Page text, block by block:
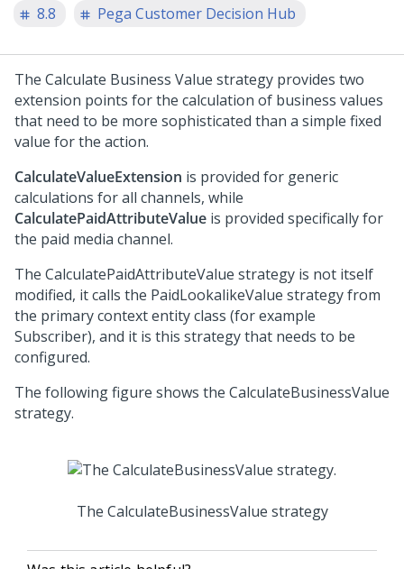
8.8 Pega Customer Decision Hub
The Calculate Business Value strategy provides two
extension points for the calculation of business values
that need to be more sophisticated than a simple fixed
value for the action.
CalculateValueExtension is provided for generic
calculations for all channels, while
CalculatePaidAttributeValue is provided specifically for
the paid media channel.
The CalculatePaidAttributeValue strategy is not itself
modified, it calls the PaidLookalikeValue strategy from
the primary context entity class (for example
Subscriber), and it is this strategy that needs to be
configured.
The following figure shows the CalculateBusinessValue
strategy.
The CalculateBusinessValue strategy